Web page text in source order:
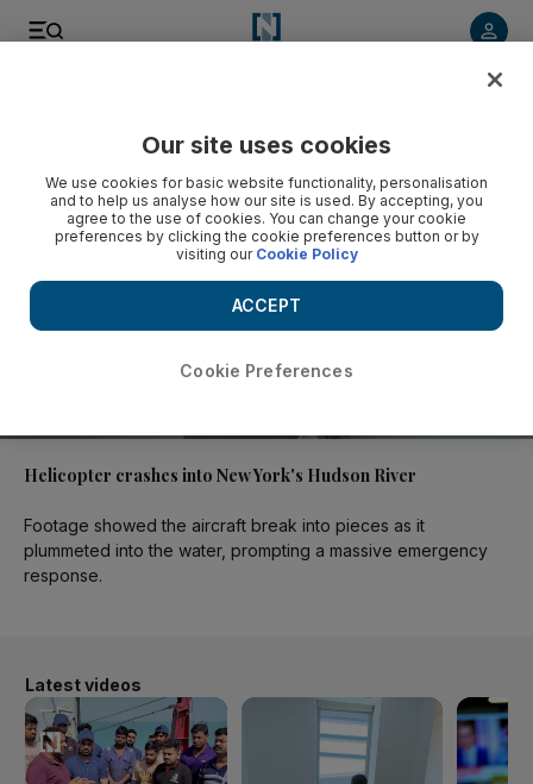
Helicopter crashes into New York's Hudson River
Footage showed the aircraft break into pieces as it
plummeted into the water, prompting a massive emergency
response.
Latest videos
Our site uses cookies
We use cookies for basic website functionality, personalisation
and to help us analyse how our site is used. By accepting, you
agree to the use of cookies. You can change your cookie
preferences by clicking the cookie preferences button or by
visiting our Cookie Policy
Cookie Preferences
ACCEPT